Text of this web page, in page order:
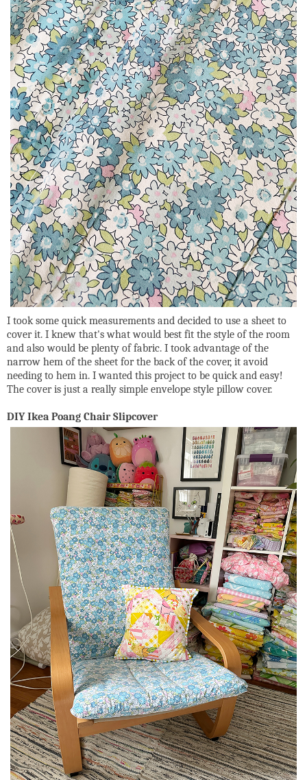
I took some quick measurements and decided to use a sheet to
cover it. I knew that's what would best fit the style of the room
and also would be plenty of fabric. I took advantage of the
narrow hem of the sheet for the back of the cover, it avoid
needing to hem in. I wanted this project to be quick and easy!
The cover is just a really simple envelope style pillow cover.
DIY Ikea Poang Chair Slipcover